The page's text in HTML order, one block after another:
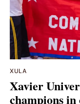
XULA
Xavier
champions